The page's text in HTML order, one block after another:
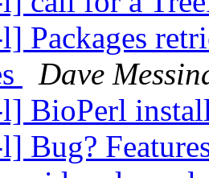
Packages
Dave
BioPerl
Bug?